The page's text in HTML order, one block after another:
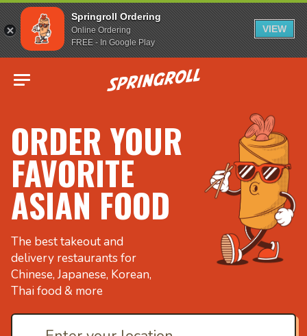
Springroll Ordering
Online Ordering
FREE - In Google Play
VIEW
Go to homepage
ORDER YOUR
FAVORITE
ASIAN FOOD
The best takeout and
delivery restaurants for
Chinese, Japanese, Korean,
Thai food & more